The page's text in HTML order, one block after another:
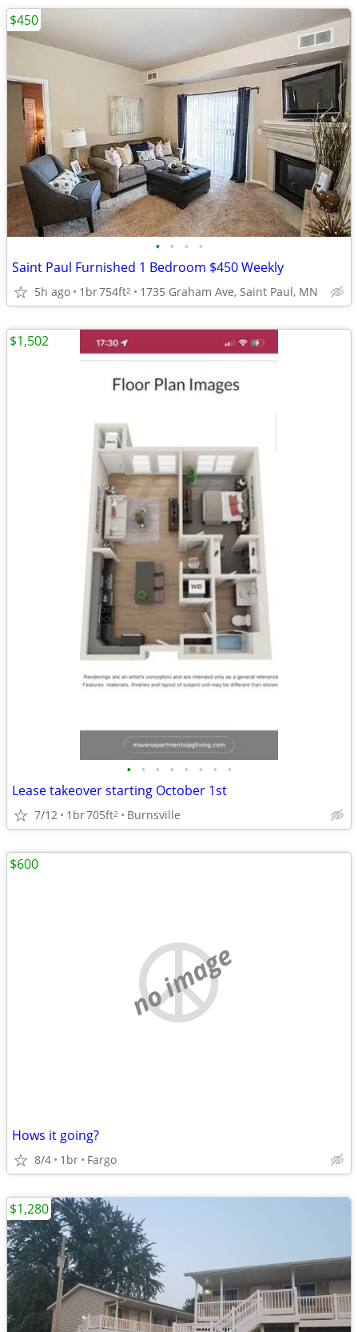
• • • •
Saint Paul Furnished 1 Bedroom $450 Weekly
5h ago 1br754ft2 1735 Graham Ave, Saint Paul, MN
$450
• • • • • • • •
Lease takeover starting October 1st
7/12 1br705ft2 Burnsville
$1,502
no image
Hows it going?
8/4 1br Fargo
$600
$1,280